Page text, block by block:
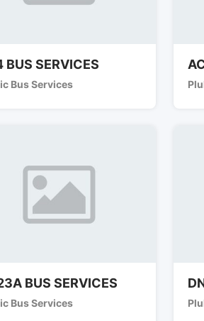
BUS SERVICES
Bus Services
BUS SERVICES
Bus Services